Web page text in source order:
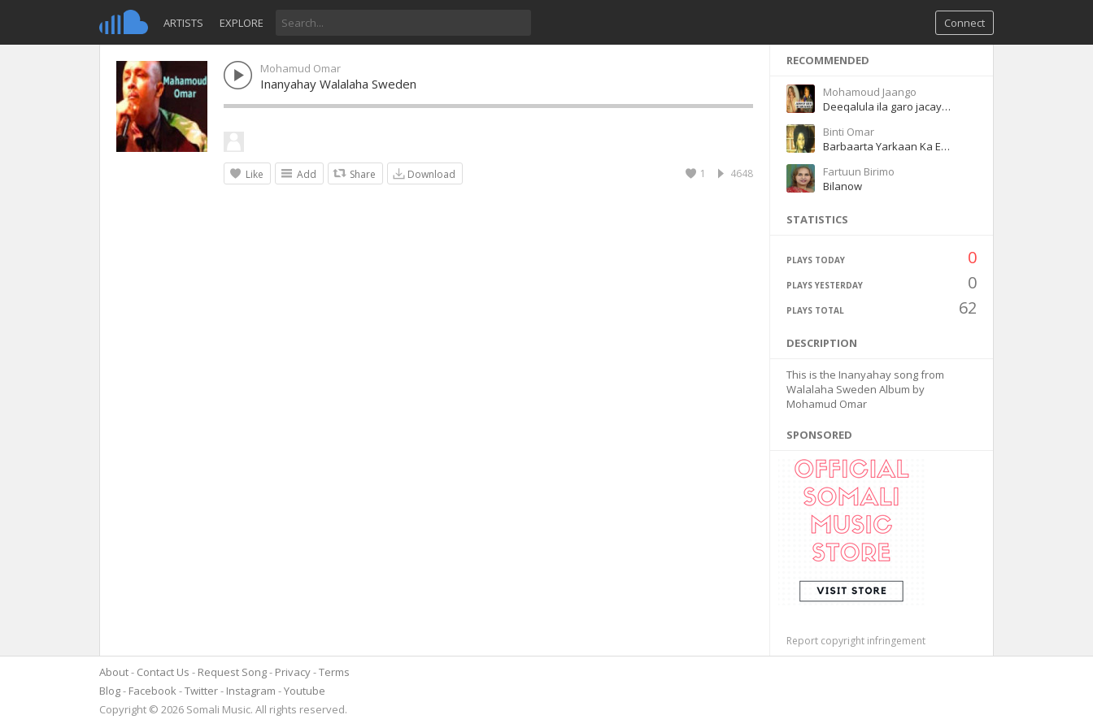
ARTISTS EXPLORE Connect
Mohamud Omar
Inanyahay Walalaha Sweden
Like Add Share Download 4648
1
RECOMMENDED
Mohamoud Jaango
Deeqalula ila garo jacaylka
Binti Omar
Barbaarta Yarkaan Ka Eegtay
Fartuun Birimo
Bilanow
STATISTICS
PLAYS TODAY 0
PLAYS YESTERDAY 0
PLAYS TOTAL 62
DESCRIPTION
This is the Inanyahay song from
Walalaha Sweden Album by
Mohamud Omar
SPONSORED
Report copyright infringement
About Contact Us Request Song Privacy Terms
Blog
Facebook Twitter Instagram
Youtube
Copyright © 2026 Somali Music. All rights reserved.